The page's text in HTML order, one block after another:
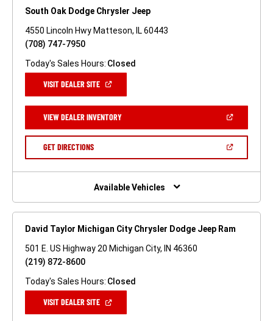
South Oak Dodge Chrysler Jeep
4550 Lincoln Hwy Matteson, IL 60443
(708) 747-7950
Today's Sales Hours: Closed
VISIT DEALER SITE(OPEN
NEW
WINDOW)
VIEW DEALER INVENTORY(OPEN
A
GET DIRECTIONS(OPEN
NEW
Available Vehicles
David Taylor Michigan City Chrysler Dodge Jeep Ram
501 E. US Highway 20 Michigan City, IN 46360
(219) 872-8600
Today's Sales Hours: Closed
VISIT DEALER SITE(OPEN